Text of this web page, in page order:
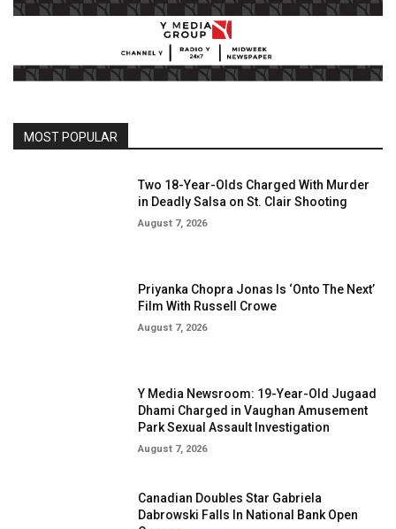
MOST POPULAR
Two 18-Year-Olds Charged With Murder
in Deadly Salsa on St. Clair Shooting
August 7, 2026
Priyanka Chopra Jonas Is ‘Onto The Next’
Film With Russell Crowe
August 7, 2026
Y Media Newsroom: 19-Year-Old Jugaad
Dhami Charged in Vaughan Amusement
Park Sexual Assault Investigation
August 7, 2026
Canadian Doubles Star Gabriela
Dabrowski Falls In National Bank Open